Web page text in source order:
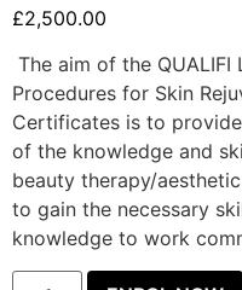
£2,500.00
The aim of the
Procedures for Skin
Certificates is to
of the knowledge and
beauty therapy/
to gain the necessary
knowledge to work